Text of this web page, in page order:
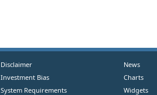
Disclaimer
Investment Bias
System Requirements
News
Charts
Widgets